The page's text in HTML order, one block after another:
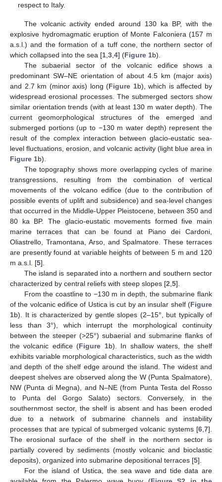
respect to Italy.
The volcanic activity ended around 130 ka BP, with the
explosive hydromagmatic eruption of Monte Falconiera (157 m
a.s.l.) and the formation of a tuff cone, the northern sector of
which collapsed into the sea [1,3,4] (Figure 1b).
The subaerial sector of the volcanic edifice shows a
predominant SW–NE orientation of about 4.5 km (major axis)
and 2.7 km (minor axis) long (Figure 1b), which is affected by
widespread erosional processes. The submerged sectors show
similar orientation trends (with at least 130 m water depth). The
current geomorphological structures of the emerged and
submerged portions (up to −130 m water depth) represent the
result of the complex interaction between glacio-eustatic sea-
level fluctuations, erosion, and volcanic activity (light blue area in
Figure 1b).
The topography shows more overlapping cycles of marine
transgressions, resulting from the combination of vertical
movements of the volcano edifice (due to the contribution of
possible events of uplift and subsidence) and sea-level changes
that occurred in the Middle-Upper Pleistocene, between 350 and
80 ka BP. The glacio-eustatic movements formed five main
marine terraces that can be found at Piano dei Cardoni,
Oliastrello, Tramontana, Arso, and Spalmatore. These terraces
are presently found at variable heights of between 5 m and 120
m a.s.l. [5].
The island is separated into a northern and southern sector
characterized by central reliefs with steep slopes [2,5].
From the coastline to −130 m in depth, the submarine flank
of the volcanic edifice of Ustica is cut by an insular shelf (Figure
1b). It is characterized by gentle slopes (2–15°, but typically of
less than 3°), which interrupt the morphological continuity
between the steeper (>25°) subaerial and submarine flanks of
the volcanic edifice (Figure 1b). In shallow waters, the shelf
exhibits variable morphological characteristics, such as the width
and depth of the shelf edge around the island. The widest and
deepest shelves are observed along the W (Punta Spalmatore),
NW (Punta di Megna), and N–NE (from Punta Testa del Rosso
to Punta del Gorgo Salato) sectors. Conversely, in the
southernmost sector, the shelf is absent and has been eroded
due to a network of submarine channels and instability
processes that are typical of submerged volcanic systems [6,7].
The erosional surface of the shelf in the northern sector is
partially covered by sediments (mostly volcanic and bioclastic
deposits), organized into submarine depositional terraces [5].
For the island of Ustica, the sea wave and tide data are